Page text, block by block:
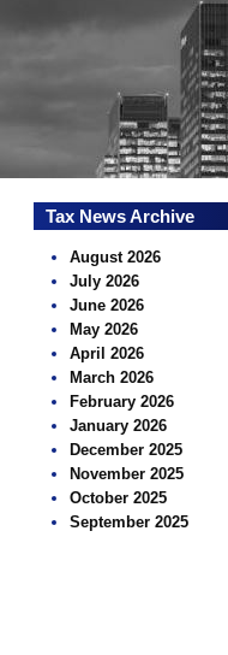
Tax News Archive
August 2026
July 2026
June 2026
May 2026
April 2026
March 2026
February 2026
January 2026
December 2025
November 2025
October 2025
September 2025